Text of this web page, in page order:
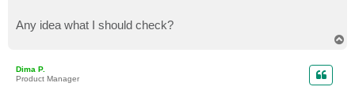
Any idea what I should check?
Dima P.
Product Manager